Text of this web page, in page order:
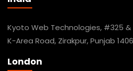
Kyoto Web Technologies, #325
K-Area Road, Zirakpur, Punjab
London